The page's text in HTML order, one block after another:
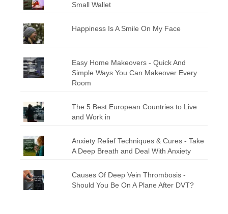
Small Wallet
Happiness Is A Smile On My Face
Easy Home Makeovers - Quick And
Simple Ways You Can Makeover Every
Room
The 5 Best European Countries to Live
and Work in
Anxiety Relief Techniques & Cures - Take
A Deep Breath and Deal With Anxiety
Causes Of Deep Vein Thrombosis -
Should You Be On A Plane After DVT?